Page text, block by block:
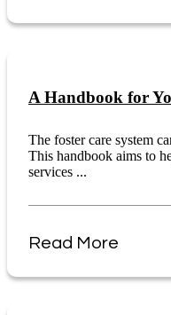
A Handbook for
The foster care system
This handbook aims to
services ...
Read More